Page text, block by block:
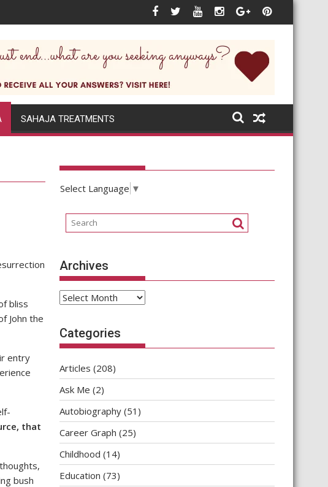
SAHAJA TREATMENTS
bliss
John the
entry
that
bush
Select Language ▼
Archives
Archives
Categories
Articles (208)
Ask Me (2)
Autobiography (51)
Career Graph (25)
Childhood (14)
Education (73)